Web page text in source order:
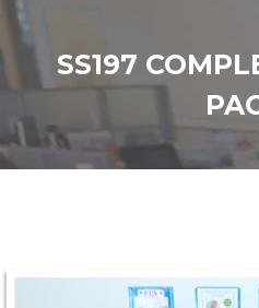
SS197